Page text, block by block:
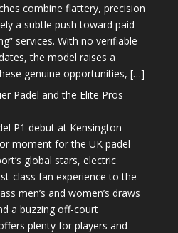
combine flattery, precision
a subtle push toward paid
services. With no verifiable
the model raises a
genuine opportunities, […]
Padel and the Elite Pros
P1 debut at Kensington
moment for the UK padel
global stars, electric
class fan experience to the
men’s and women’s draws
a buzzing off-court
plenty for players and